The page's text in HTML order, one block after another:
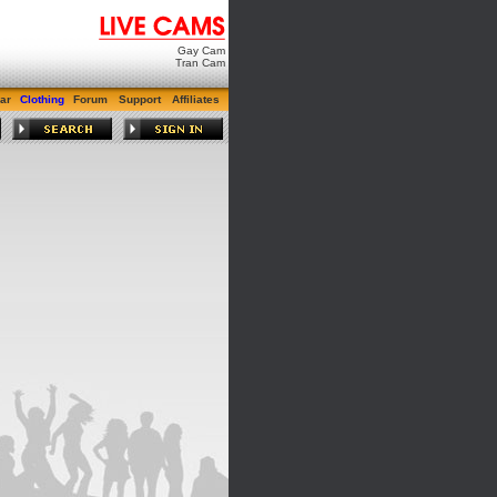
Gay Cam
Tran Cam
Clothing Forum Support Affiliates